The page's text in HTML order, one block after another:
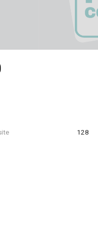
128